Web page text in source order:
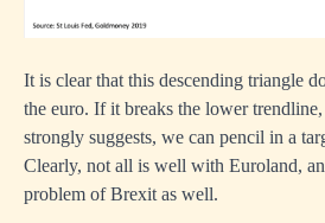
It is clear that this descending triangle
the euro. If it breaks the lower
strongly suggests, we can pencil in a
Clearly, not all is well with Euroland,
problem of Brexit as well.